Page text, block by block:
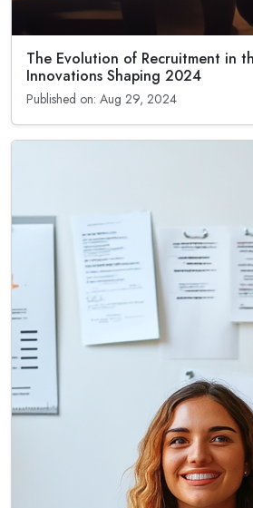
The Evolution of Recruitment in
Innovations Shaping 2024
Published on: Aug 29, 2024